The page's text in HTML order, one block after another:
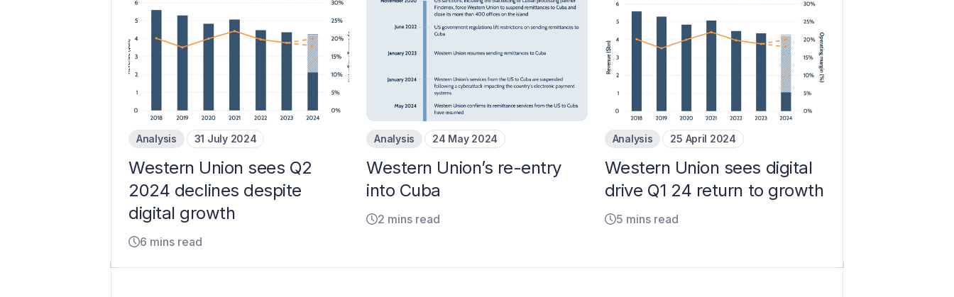
Analysis 31 July 2024
Western Union sees Q2
2024 declines despite
digital growth
6 mins read
Analysis 24 May 2024
Western Union’s re-entry
into Cuba
2 mins read
Analysis 25 April 2024
Western Union sees digital
drive Q1 24 return to growth
5 mins read